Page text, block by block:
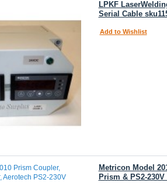
LPKF
Serial Cable
Add to Wishlist
Metricon Model
Prism & PS2-230V